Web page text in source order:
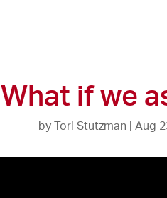
What if we
by Tori Stutzman | Aug